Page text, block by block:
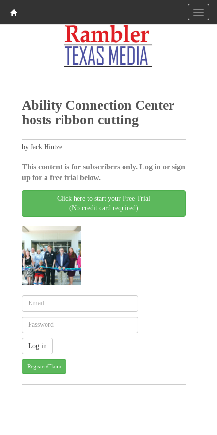
Ability Connection Center
hosts ribbon cutting
by Jack Hintze
This content is for subscribers only. Log in or sign
up for a free trial below.
Click here to start your Free Trial
(No credit card required)
Register/Claim